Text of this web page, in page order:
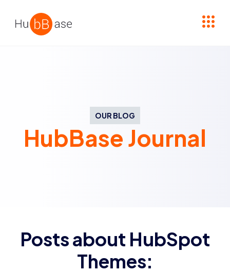
OUR BLOG
HubBase Journal
Posts about HubSpot
Themes: